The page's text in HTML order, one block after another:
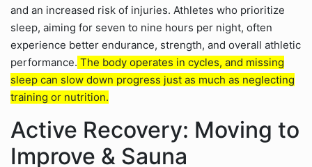
and an increased risk of injuries. Athletes who prioritize
sleep, aiming for seven to nine hours per night, often
experience better endurance, strength, and overall athletic
performance. The body operates in cycles, and missing
sleep can slow down progress just as much as neglecting
training or nutrition.
Active Recovery: Moving to
Improve & Sauna